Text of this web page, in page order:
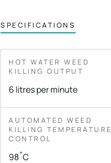
SPECIFICATIONS
HOT WATER WEED
KILLING OUTPUT
6 litres per minute
AUTOMATED WEED
KILLING TEMPERATURE
CONTROL
98˚C